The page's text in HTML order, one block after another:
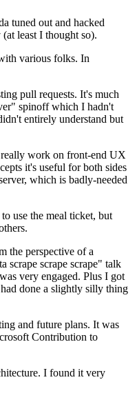
tuned out and hacked
least I thought so).
various folks. In
pull requests. It's much
spinoff which I hadn't
entirely understand but
really work on front-end UX
it's useful for both sides
which is badly-needed
use the meal ticket, but
the perspective of a
scrape scrape scrape" talk
very engaged. Plus I got
done a slightly silly thing
and future plans. It was
Contribution to
I found it very